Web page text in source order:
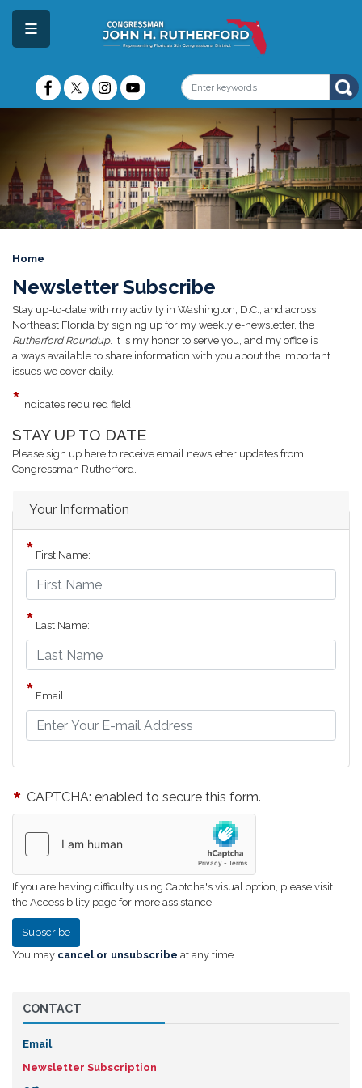
Skip
Home
Newsletter Subscribe
Stay up-to-date with my activity in Washington, D.C., and across
Northeast Florida by signing up for my weekly e-newsletter, the
Rutherford Roundup. It is my honor to serve you, and my office is
always available to share information with you about the important
issues we cover daily.
Indicates required field
Opening
Text
STAY UP TO DATE
Please sign up here to receive email newsletter updates from
Congressman Rutherford.
Your Information
First Name:
Last Name:
Email:
CAPTCHA: enabled to secure this form.
If you are having difficulty using Captcha's visual option, please visit
the Accessibility page for more assistance.
You may cancel or unsubscribe at any time.
CONTACT
Email
Newsletter Subscription